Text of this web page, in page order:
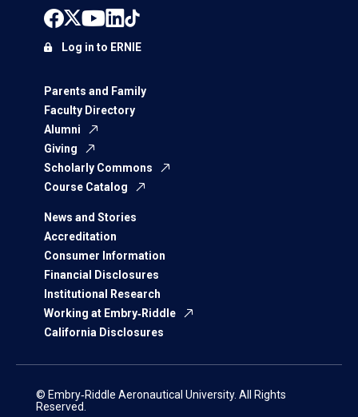
Parents and Family
Faculty Directory
Alumni
Giving
Scholarly Commons
Course Catalog
News and Stories
Accreditation
Consumer Information
Financial Disclosures
Institutional Research
Working at Embry‑Riddle
California Disclosures
Log in to ERNIE
© Embry‑Riddle Aeronautical University. All Rights
Reserved.